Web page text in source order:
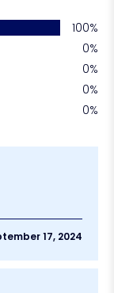
100%
0%
0%
0%
0%
17, 2024